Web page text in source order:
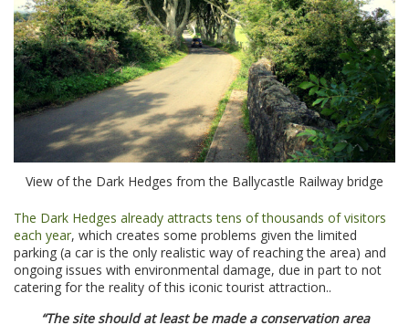
View of the Dark Hedges from the Ballycastle Railway bridge
The Dark Hedges already attracts tens of thousands of visitors
each year, which creates some problems given the limited
parking (a car is the only realistic way of reaching the area) and
ongoing issues with environmental damage, due in part to not
catering for the reality of this iconic tourist attraction..
“The site should at least be made a conservation area